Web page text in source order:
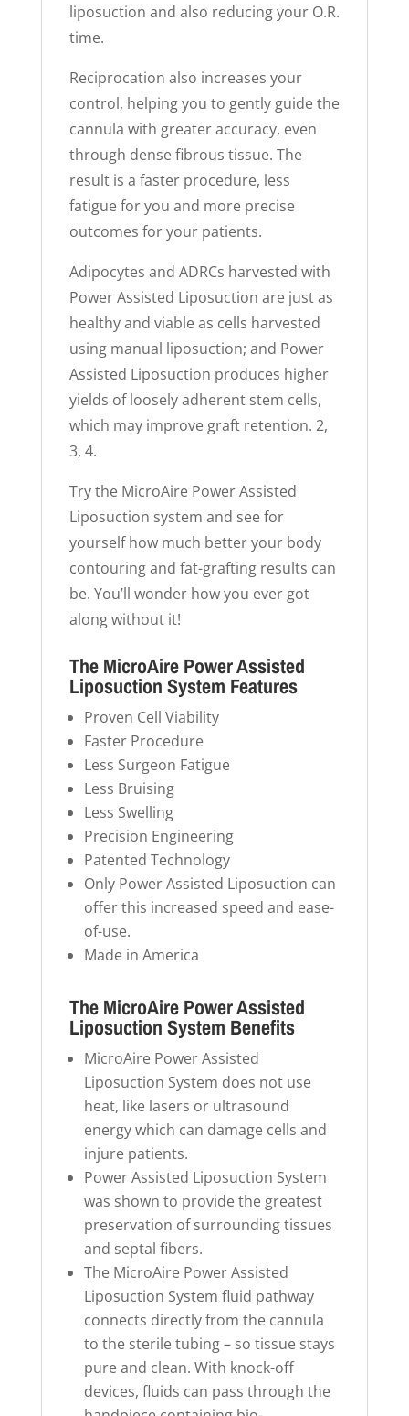
liposuction and also reducing your O.R.
time.
Reciprocation also increases your
control, helping you to gently guide the
cannula with greater accuracy, even
through dense fibrous tissue. The
result is a faster procedure, less
fatigue for you and more precise
outcomes for your patients.
Adipocytes and ADRCs harvested with
Power Assisted Liposuction are just as
healthy and viable as cells harvested
using manual liposuction; and Power
Assisted Liposuction produces higher
yields of loosely adherent stem cells,
which may improve graft retention. 2,
3, 4.
Try the MicroAire Power Assisted
Liposuction system and see for
yourself how much better your body
contouring and fat-grafting results can
be. You’ll wonder how you ever got
along without it!
The MicroAire Power Assisted
Liposuction System Features
Proven Cell Viability
Faster Procedure
Less Surgeon Fatigue
Less Bruising
Less Swelling
Precision Engineering
Patented Technology
Only Power Assisted Liposuction can
offer this increased speed and ease-
of-use.
Made in America
The MicroAire Power Assisted
Liposuction System Benefits
MicroAire Power Assisted
Liposuction System does not use
heat, like lasers or ultrasound
energy which can damage cells and
injure patients.
Power Assisted Liposuction System
was shown to provide the greatest
preservation of surrounding tissues
and septal fibers.
The MicroAire Power Assisted
Liposuction System fluid pathway
connects directly from the cannula
to the sterile tubing – so tissue stays
pure and clean. With knock-off
devices, fluids can pass through the